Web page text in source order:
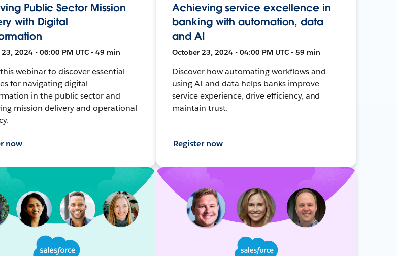
Public Sector Mission
with Digital
2024 • 06:00 PM UTC • 49 min
webinar to discover essential
for navigating digital
in the public sector and
mission delivery and operational
now
Achieving service excellence in
banking with automation, data
and AI
October 23, 2024 • 04:00 PM UTC • 59 min
Discover how automating workflows and
using AI and data helps banks improve
service experience, drive efficiency, and
maintain trust.
Register now